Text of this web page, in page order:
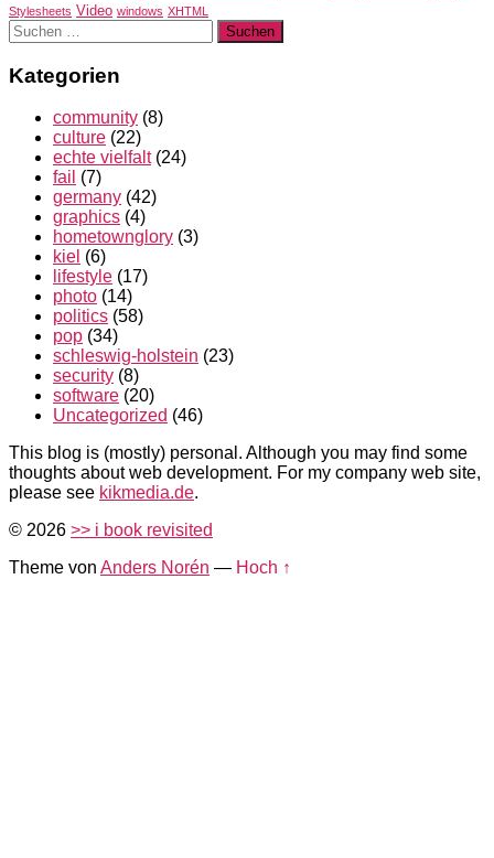
Stylesheets Video windows XHTML
Suchen
nach:
Kategorien
community (8)
culture (22)
echte vielfalt(24)
fail (7)
germany (42)
graphics (4)
hometownglory (3)
kiel (6)
lifestyle (17)
photo (14)
politics (58)
pop (34)
schleswig-holstein (23)
security (8)
software (20)
Uncategorized (46)
This blog is (mostly) personal. Although you may find some
thoughts about web development. For my company web site,
please see kikmedia.de.
© 2026 >> i book revisited
Theme von Anders Norén — Hoch ↑